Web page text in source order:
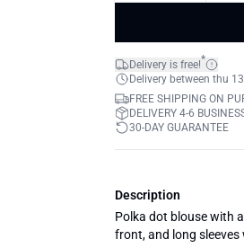
Delivery is free!*
Delivery between thu
FREE SHIPPING ON
DELIVERY 4-6
30-DAY GUARANTEE
Description
Polka dot blouse with
front, and long